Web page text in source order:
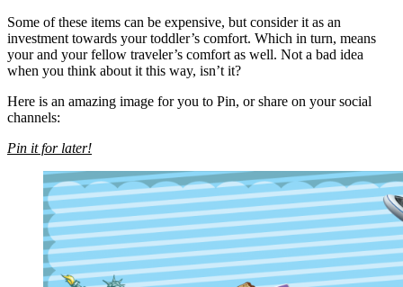
Some of these items can be expensive, but consider it as an
investment towards your toddler’s comfort. Which in turn, means
your and your fellow traveler’s comfort as well. Not a bad idea
when you think about it this way, isn’t it?
Here is an amazing image for you to Pin, or share on your social
channels:
Pin it for later!